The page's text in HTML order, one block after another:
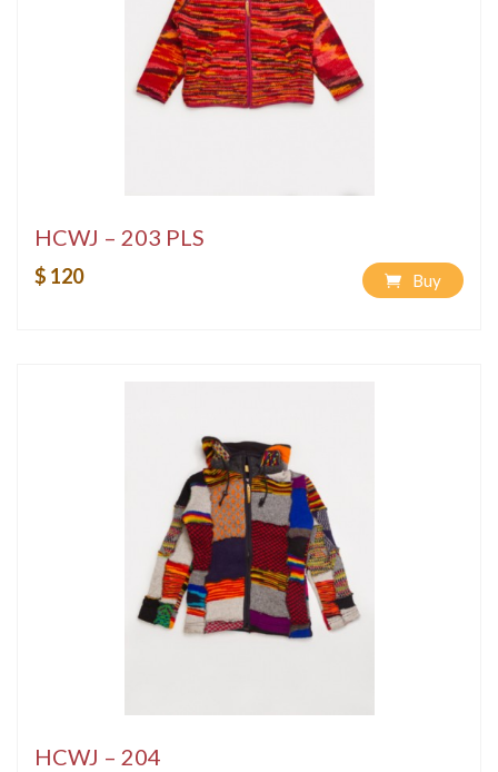
HCWJ – 203 PLS
$ 120 Buy
HCWJ – 204